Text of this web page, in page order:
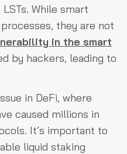
While smart
they are not
in the smart
by hackers, leading to
in DeFi, where
caused millions in
It’s important to
liquid staking